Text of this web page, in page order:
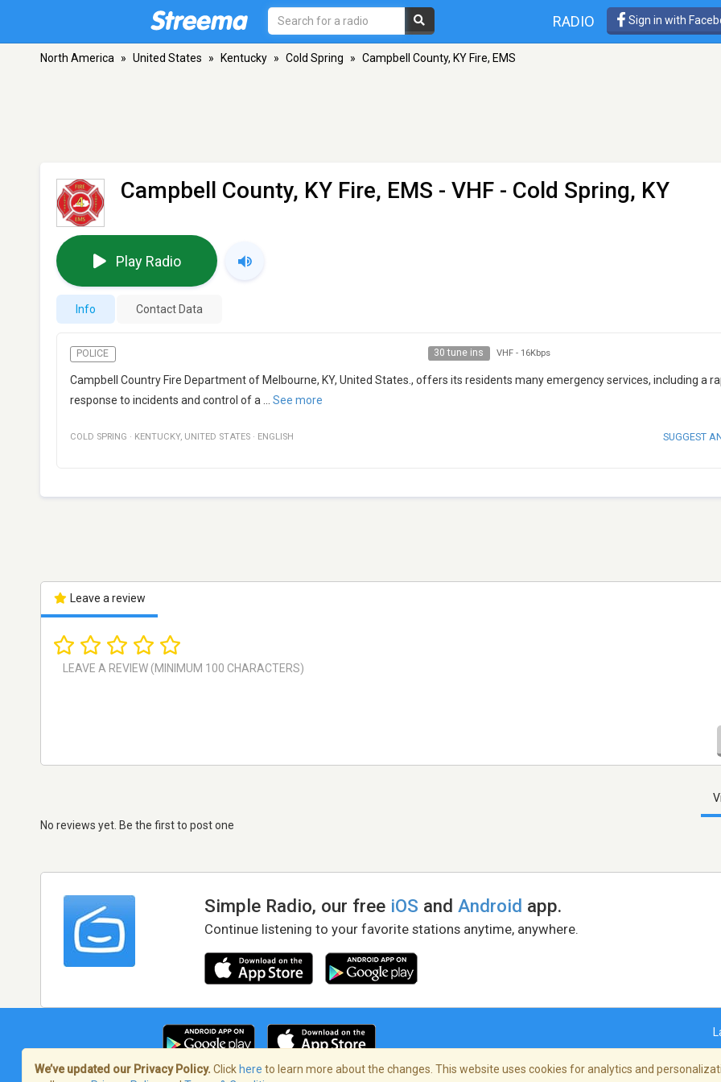
RADIO Sign in with
North America » United States » Kentucky » Cold Spring » Campbell County, KY Fire, EMS
Campbell County, KY Fire, EMS - VHF - Cold Spring, KY
Play Radio
Info Contact Data
POLICE 30 tune ins VHF - 16Kbps
Campbell Country Fire Department of Melbourne, KY, United States., offers its residents many emergency services, including a
response to incidents and control of a
See more
COLD SPRING · KENTUCKY, UNITED STATES · ENGLISH SUGGEST
Leave a review
No reviews yet. Be the first to post one
Simple Radio, our free iOS andAndroid app.
Continue listening to your favorite stations anytime, anywhere.
We’ve updated our Privacy Policy. Click here to learn more about the changes. This website uses cookies for analytics and